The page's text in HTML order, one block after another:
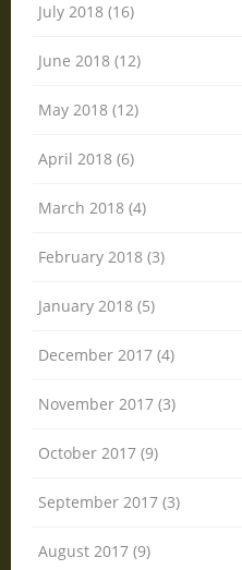
July 2018 (16)
June 2018 (12)
May 2018 (12)
April 2018 (6)
March 2018 (4)
February 2018 (3)
January 2018 (5)
December 2017 (4)
November 2017 (3)
October 2017 (9)
September 2017 (3)
August 2017 (9)